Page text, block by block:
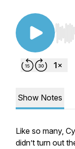
Use
Show Notes
Like so many,
didn’t turn out